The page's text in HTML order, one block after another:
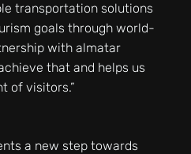
transportation solutions
goals through world-
with almatar
that and helps us
of visitors.”
a new step towards